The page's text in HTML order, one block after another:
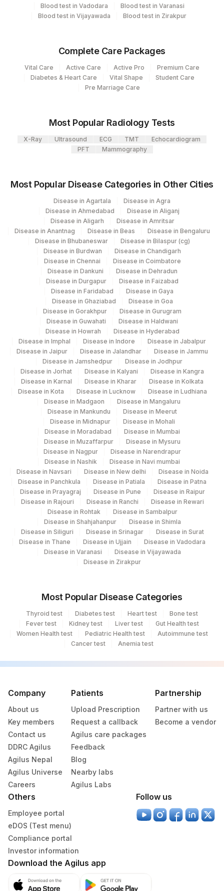
Agilus Diagnostics Ltd-Jaipur
Agilus Diagnostics Ltd -Meerut
Agilus Diagnostics Ltd - Magpins
Multispeciality Hospital
Dhoot Hospital
127 Agilus Diagnostics Ltd - Raipur
140 Agilus Diagnostics Ltd - Dr.Rpgmc Tanda
Agilus Diagnostics Ltd - Agartala
179
Agilus Diagnostics Ltd Krims Hospital
Nagpur
Agilus Diagnostics Ltd - Betiah
Agilus Diagnostics Ltd-Indira Ivf Hospital
Udaipur
Agilus Diagnostics Ltd - Hubli
Agilus Diagnostics Ltd - Indira Ivf Kolkata
219 Agilus Diagnostics Ltd. Indira Ivf - Varanasi
228 Agilus Diagnostics Ltd Indira Ivf Gorakhpur
235 Agilus Diagnostics Ltd Frachisee - Aligarh
Agilus Diagnostics Ltd - Ck Birla Woman
Agilus Diagnostics Ltd Franchisee-
Ahmedabad
Agilus Diagnostics Ltd - Jaipur (251)
254 Agilus Diagnostics Ltd - Agartala
Agilus Diagnostics Ltd - Rishikesh
266
Agilus Diagnostics Ltd Kalyani (Kol Stat
Lab1)
Agilus Diagnostics Ltd - Bathinda
Agilus Diagnostics Ltd - Sky Lab
318 Agilus Diagnostics Ltd -Bharathi Limited
329 Agilus Diagnostics Ltd - Rajouri (Frn)
379 Agilus Darbhanga
Agilus Diagnostics LTD-Jodhpur
405 ADL-SUMAN HOSPITAL(HLM)
417 Agilus Diagnostics Ltd - ITANAGAR (Frn)
425
ADL-DIGITAL DIAGNOSTIC CENTRE -
4012 DDRC Agilus-Attingal
4124 DDRC Agilus-Palluruthy
4177 DDRC Agilus-Aswini Junction Thrissur
4203 DDRC Agilus-Kunnamkulam
Element Name
CPT
Code
Loinc
Code
GLUCOSE(EAG)
HBA1C 83036 4548-4
Blood test in Vadodara
Blood test in Varanasi
Blood test in Vijayawada
Blood test in Zirakpur
Complete Care Packages
Vital Care Active Care Active Pro
Premium Care
Diabetes & Heart Care
Vital Shape
Student Care
Pre Marriage Care
Most Popular Radiology Tests
X-Ray Ultrasound ECG TMT
Echocardiogram
PFT
Mammography
Most Popular Disease Categories in Other Cities
Disease in Agartala
Disease in Agra
Disease in Ahmedabad
Disease in Aliganj
Disease in Aligarh
Disease in Amritsar
Disease in Anantnag
Disease in Beas
Disease in Bengaluru
Disease in Bhubaneswar
Disease in Bilaspur (cg)
Disease in Burdwan
Disease in Chandigarh
Disease in Chennai
Disease in Coimbatore
Disease in Dankuni
Disease in Dehradun
Disease in Durgapur
Disease in Faizabad
Disease in Faridabad
Disease in Gaya
Disease in Ghaziabad
Disease in Goa
Disease in Gorakhpur
Disease in Gurugram
Disease in Guwahati
Disease in Haldwani
Disease in Howrah
Disease in Hyderabad
Disease in Imphal
Disease in Indore
Disease in Jabalpur
Disease in Jaipur
Disease in Jalandhar
Disease in Jammu
Disease in Jamshedpur
Disease in Jodhpur
Disease in Jorhat
Disease in Kalyani
Disease in Kangra
Disease in Karnal
Disease in Kharar
Disease in Kolkata
Disease in Kota
Disease in Lucknow
Disease in Ludhiana
Disease in Madgaon
Disease in Mangaluru
Disease in Mankundu
Disease in Meerut
Disease in Midnapur
Disease in Mohali
Disease in Moradabad
Disease in Mumbai
Disease in Muzaffarpur
Disease in Mysuru
Disease in Nagpur
Disease in Narendrapur
Disease in Nashik
Disease in Navi mumbai
Disease in Navsari
Disease in New delhi
Disease in Noida
Disease in Panchkula
Disease in Patiala
Disease in Patna
Disease in Prayagraj
Disease in Pune
Disease in Raipur
Disease in Rajouri
Disease in Ranchi
Disease in Rewari
Disease in Rohtak
Disease in Sambalpur
Disease in Shahjahanpur
Disease in Shimla
Disease in Siliguri
Disease in Srinagar
Disease in Surat
Disease in Thane
Disease in Ujjain
Disease in Vadodara
Disease in Varanasi
Disease in Vijayawada
Disease in Zirakpur
Most Popular Disease Categories
Thyroid test Diabetes test Heart test
Bone test
Fever test
Kidney test Liver test
Gut Health test
Women Health test
Pediatric Health test
Autoimmune test
Cancer test
Anemia test
Company
About us
Key members
Contact us
DDRC Agilus
Agilus Nepal
Agilus Universe
Careers
Patients
Upload Prescription
Request a callback
Agilus care packages
Feedback
Blog
Nearby labs
Agilus Labs
Partnership
Partner with us
Become a vendor
Others
Employee portal
eDOS (Test menu)
Compliance portal
Investor information
Follow us
Download the Agilus app